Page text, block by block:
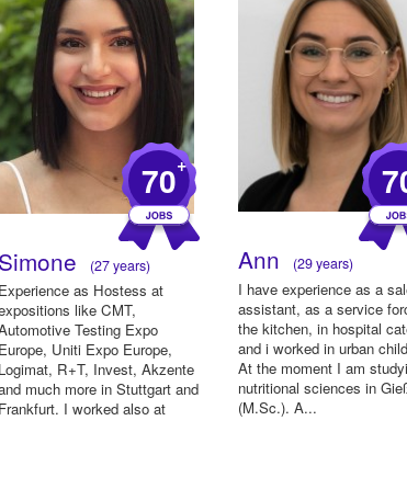
70+
Simone (27 years)
Experience as Hostess at
like CMT,
Testing Expo
Europe, Uniti Expo Europe,
Logimat, R+T, Invest, Akzente
much more in Stuttgart and
Frankfurt. I worked also at
Ann (29 years)
I have experience as a
assistant, as a service
the kitchen, in hospital
and i worked in urban
At the moment I am
nutritional sciences in
(M.Sc.). A...